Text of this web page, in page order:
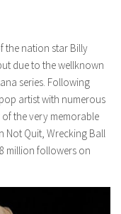
the nation star Billy
due to the wellknown
series. Following
artist with numerous
the very memorable
Not Quit, Wrecking Ball
million followers on